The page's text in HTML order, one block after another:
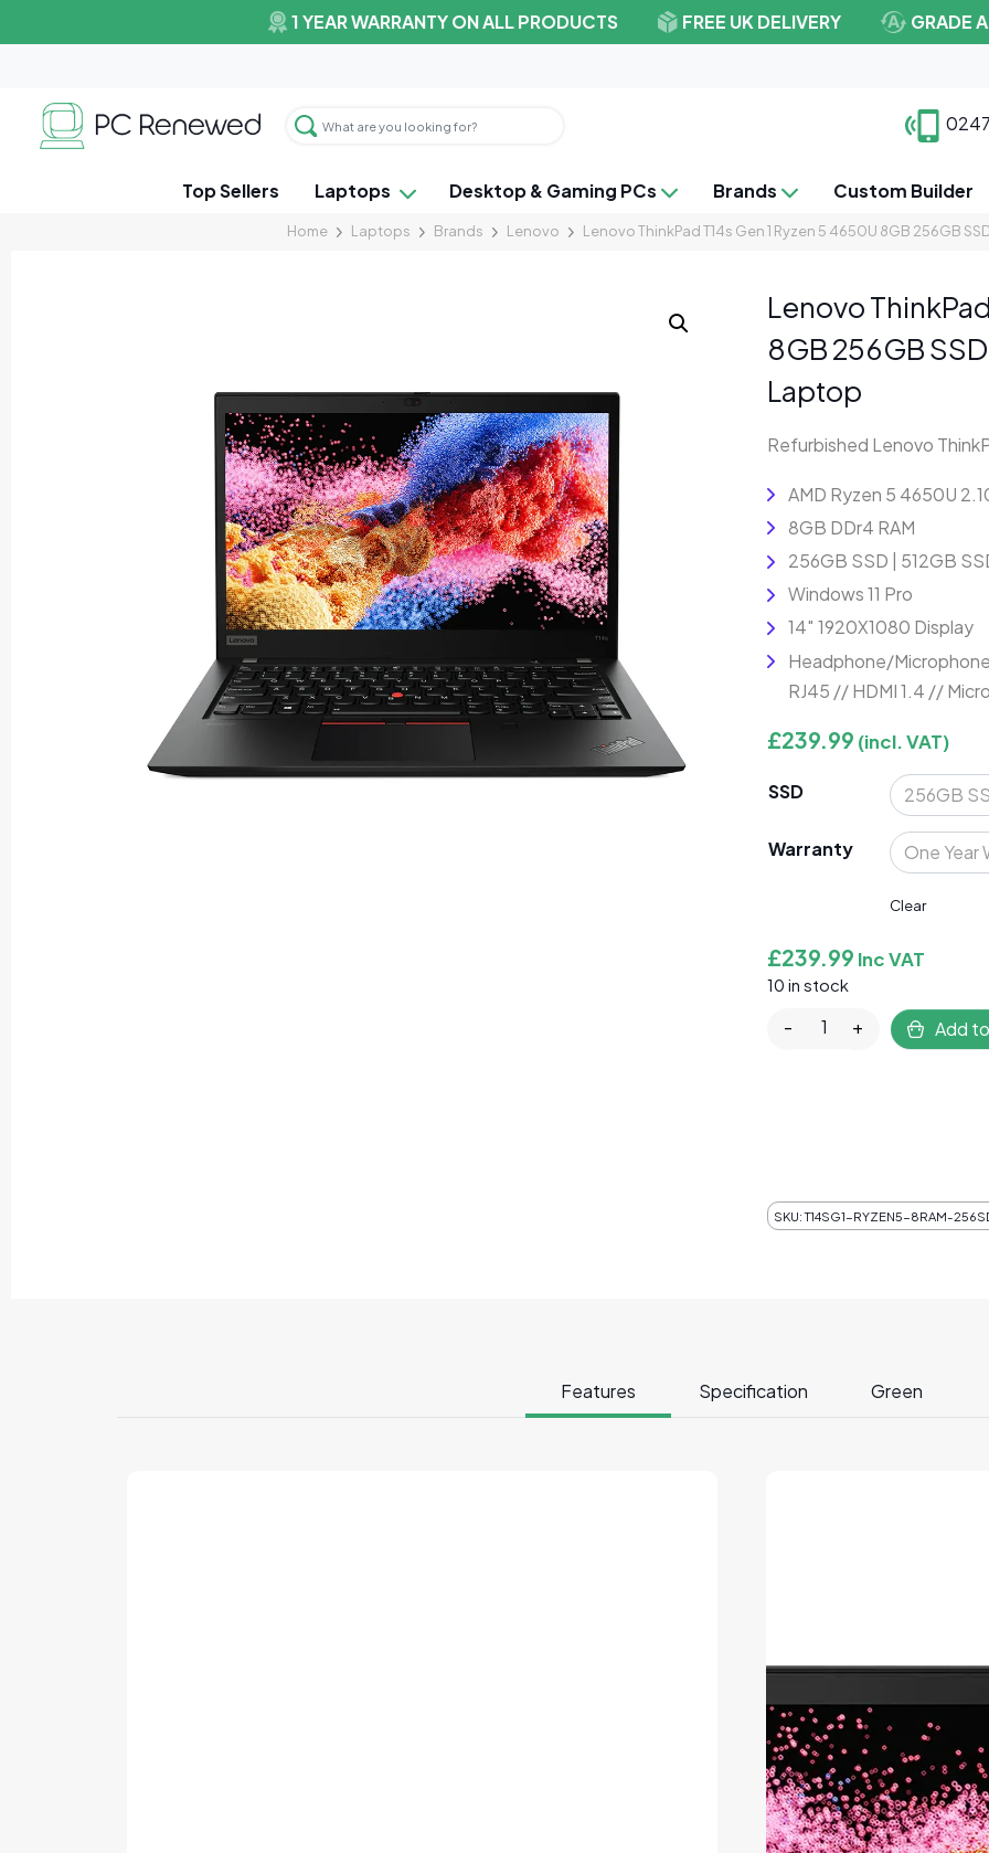
1 YEAR WARRANTY ON ALL PRODUCTS FREE UK DELIVERY GRADE
Top Sellers Laptops Desktop & Gaming PCs Brands Custom Builder
Home Laptops Brands Lenovo Lenovo ThinkPad T14s Gen 1 Ryzen 5 4650U 8GB 256GB
Lenovo
8GB 256GB
Laptop
Refurbished Lenovo
AMD Ryzen 5 4650U
8GB DDr4 RAM
256GB SSD | 512GB
Windows 11 Pro
14″ 1920X1080 Display
Headphone/
RJ45 // HDMI 1.4 //
£239.99 (incl. VAT)
SSD
Warranty
Clear
£239.99 Inc VAT
10 in stock
- Lenovo ThinkPad
+ Add
SKU:T14SG1-RYZEN5-8RAM-
Features Specification Green